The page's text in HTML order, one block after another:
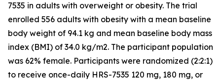
7535 in adults with overweight or obesity. The trial
enrolled 556 adults with obesity with a mean baseline
body weight of 94.1 kg and mean baseline body mass
index (BMI) of 34.0 kg/m2. The participant population
was 62% female. Participants were randomized (2:2:1)
to receive once-daily HRS-7535 120 mg, 180 mg, or